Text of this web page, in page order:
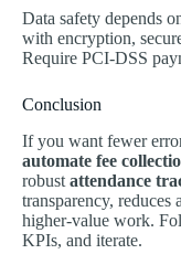
Data safety depends
with encryption,
Require PCI-DSS
Conclusion
If you want fewer
automate fee
robust attendance
transparency, reduces
higher-value work.
KPIs, and iterate.